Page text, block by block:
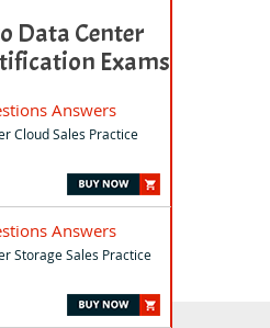
Data Center
Exams
Answers
Cloud Sales Practice
Answers
Storage Sales Practice